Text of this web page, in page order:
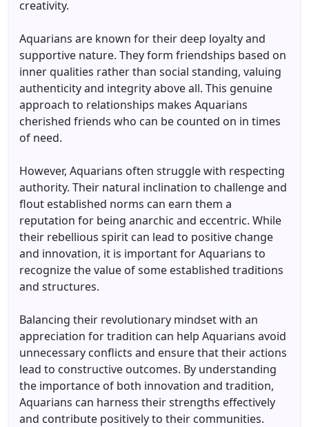
creativity.
Aquarians are known for their deep loyalty and
supportive nature. They form friendships based on
inner qualities rather than social standing, valuing
authenticity and integrity above all. This genuine
approach to relationships makes Aquarians
cherished friends who can be counted on in times
of need.
However, Aquarians often struggle with respecting
authority. Their natural inclination to challenge and
flout established norms can earn them a
reputation for being anarchic and eccentric. While
their rebellious spirit can lead to positive change
and innovation, it is important for Aquarians to
recognize the value of some established traditions
and structures.
Balancing their revolutionary mindset with an
appreciation for tradition can help Aquarians avoid
unnecessary conflicts and ensure that their actions
lead to constructive outcomes. By understanding
the importance of both innovation and tradition,
Aquarians can harness their strengths effectively
and contribute positively to their communities.